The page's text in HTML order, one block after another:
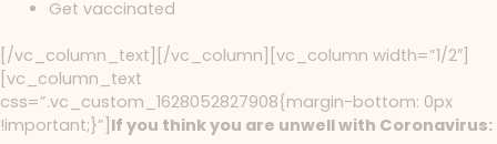
Get vaccinated
[/vc_column_text][/vc_column][vc_column width=”1/2″]
[vc_column_text
css=”.vc_custom_1628052827908{margin-bottom: 0px
!important;}”] If you think you are unwell with Coronavirus: